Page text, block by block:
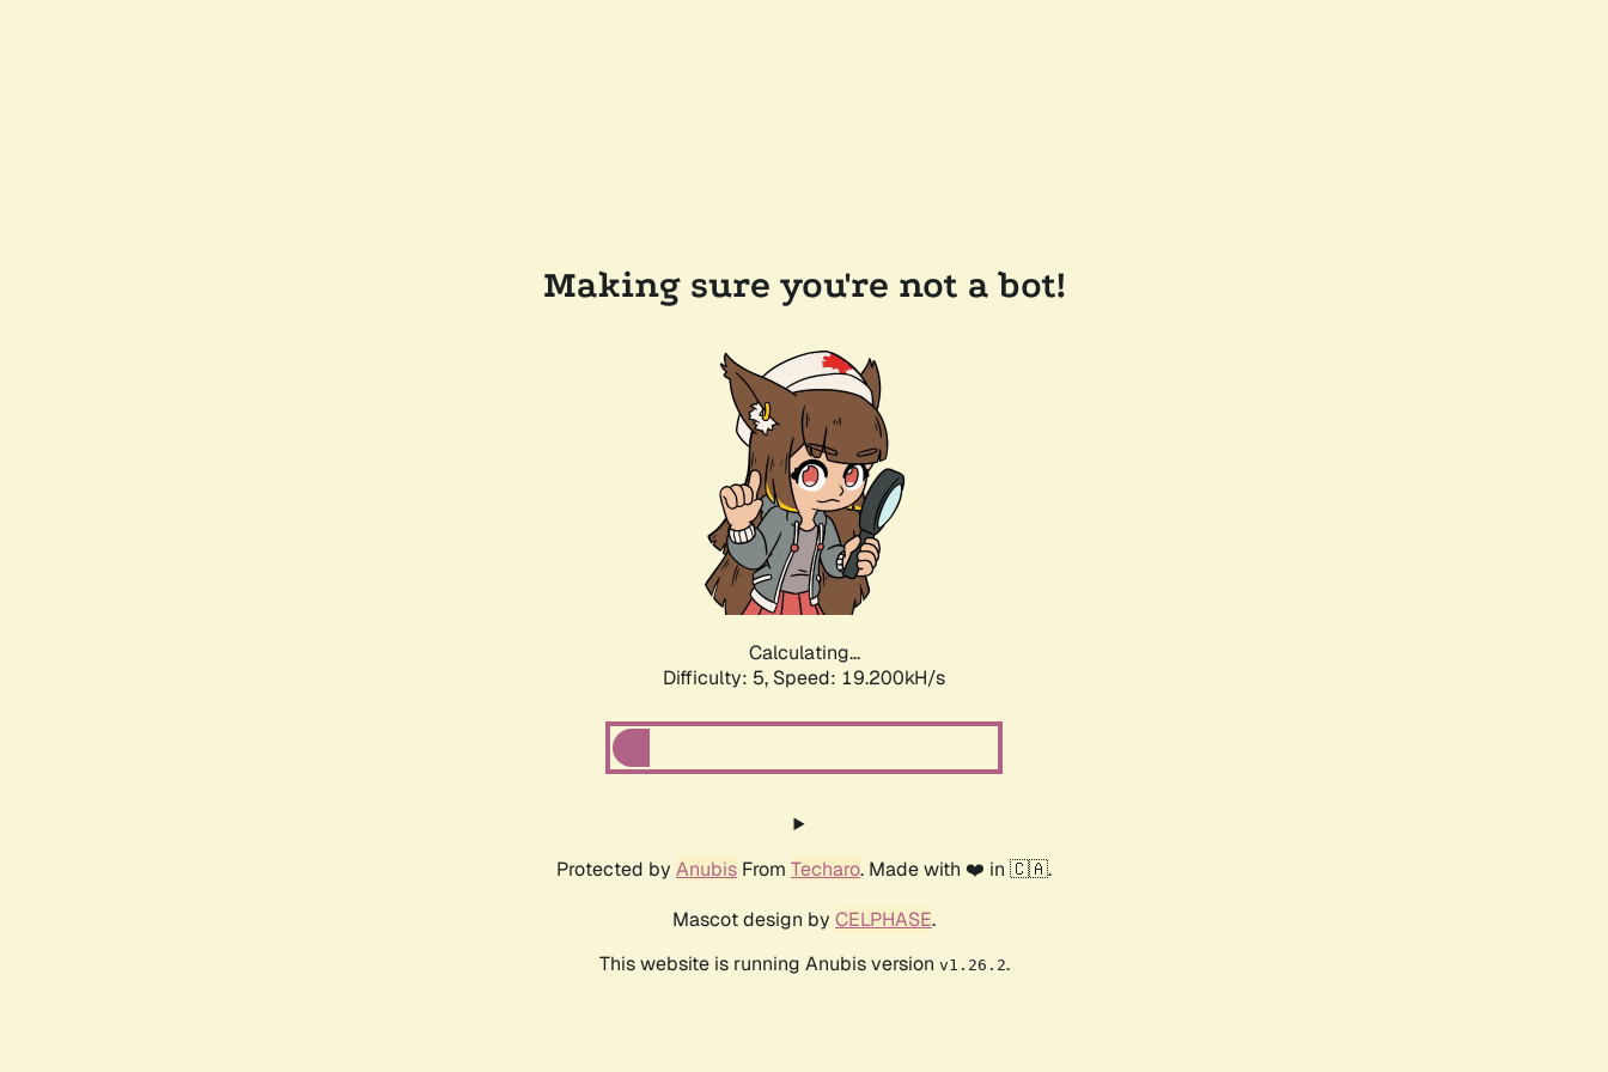
Making sure you're not a bot!
Calculating...
Difficulty: 5, Speed: 19.200kH/s
Protected by Anubis From Techaro. Made with ❤️ in 🇨🇦.
Mascot design by CELPHASE.
This website is running Anubis version v1.26.2.